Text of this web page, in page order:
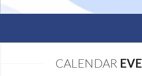
CALENDAR